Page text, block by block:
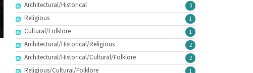
3
Architectural/Historical
1
Religious
1
Cultural/Folklore
2
Architectural/Historical/Religious
2
Architectural/Historical/Cultural/Folklore
1
Religious/Cultural/Folklore